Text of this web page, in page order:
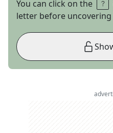
You can click on the
letter before